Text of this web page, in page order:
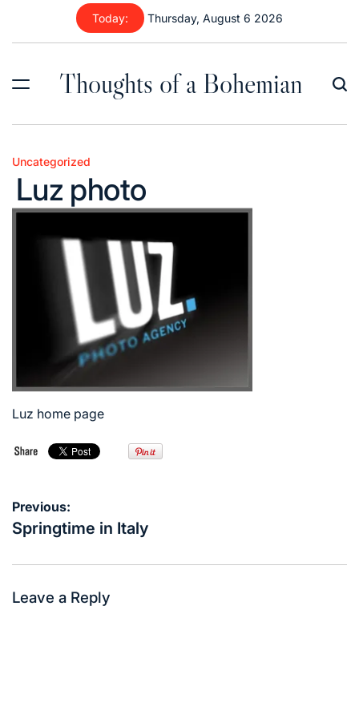
content
Today: Thursday, August 6 2026
Thoughts of a Bohemian
Posted
Uncategorized
Luz photo
Luz home page
Post
navigation
Previous:
Springtime in Italy
Leave a Reply